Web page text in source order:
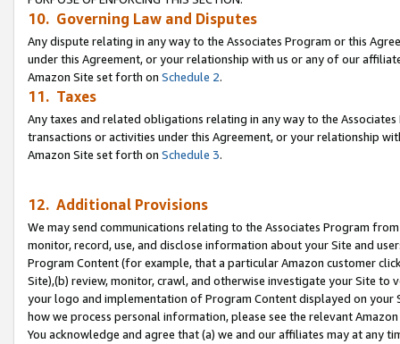
10. Governing Law and Disputes
Any dispute relating in any way to the Associates Program or this
under this Agreement, or your relationship with us or any of our
Amazon Site set forth on Schedule 2.
11. Taxes
Any taxes and related obligations relating in any way to the
transactions or activities under this Agreement, or your relationship
Amazon Site set forth on Schedule 3.
12. Additional Provisions
We may send communications relating to the Associates Program
monitor, record, use, and disclose information about your Site and
Program Content (for example, that a particular Amazon customer
Site),(b) review, monitor, crawl, and otherwise investigate your Site
your logo and implementation of Program Content displayed on
how we process personal information, please see the relevant
You acknowledge and agree that (a) we and our affiliates may at